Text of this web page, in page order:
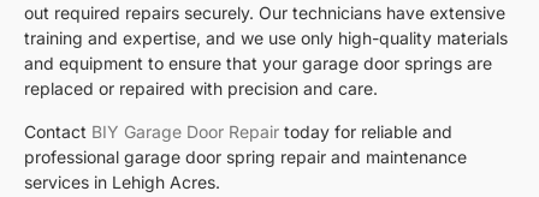
out required repairs securely. Our technicians have extensive
training and expertise, and we use only high-quality materials
and equipment to ensure that your garage door springs are
replaced or repaired with precision and care.
Contact BIY Garage Door Repair today for reliable and
professional garage door spring repair and maintenance
services in Lehigh Acres.